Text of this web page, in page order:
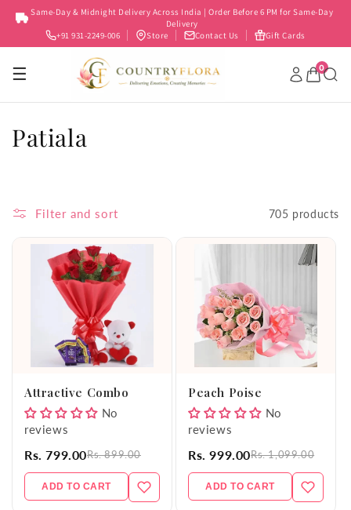
Skip to
content
Same-Day & Midnight Delivery Across India | Order Before 6 PM for Same-Day
Delivery
+91 931-2249-006
Store Contact Us Gift Cards
☰ 0
C
n
Patiala
Filter and sort 705 products
Attractive Combo
No
reviews
Rs. 799.00Rs. 899.00
ADD TO CART
Peach Poise
No
reviews
Rs. 999.00Rs. 1,099.00
ADD TO CART